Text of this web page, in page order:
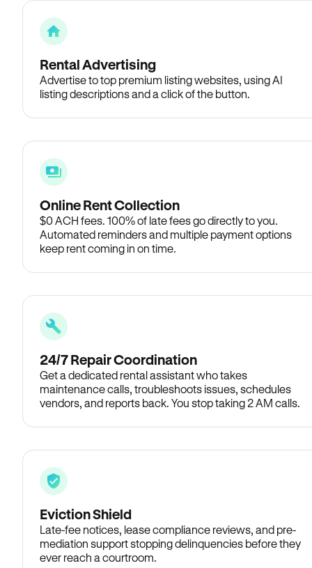
Rental Advertising
Advertise to top premium listing websites, using AI
listing descriptions and a click of the button.
Online Rent Collection
$0 ACH fees. 100% of late fees go directly to you.
Automated reminders and multiple payment options
keep rent coming in on time.
24/7 Repair Coordination
Get a dedicated rental assistant who takes
maintenance calls, troubleshoots issues, schedules
vendors, and reports back. You stop taking 2 AM calls.
Eviction Shield
Late-fee notices, lease compliance reviews, and pre-
mediation support stopping delinquencies before they
ever reach a courtroom.